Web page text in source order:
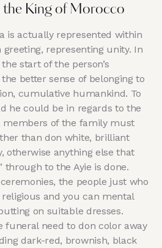
the King of Morocco
is actually represented within
representing unity. In
start of the person’s
better sense of belonging to
cumulative humankind. To
he could be in regards to the
members of the family must
than don white, brilliant
otherwise anything else that
through to the Ayie is done.
the people just who
and you can mental
on suitable dresses.
funeral need to don color away
dark-red, brownish, black